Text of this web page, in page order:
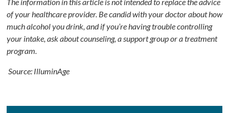
of your healthcare provider. Be candid with your doctor about how
much alcohol you drink, and if you’re having trouble controlling
your intake, ask about counseling, a support group or a treatment
program.
Source: IlluminAge